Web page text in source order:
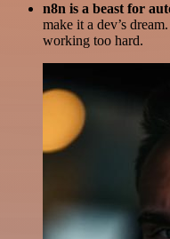
n8n is a beast for
make it a dev’s
working too hard.